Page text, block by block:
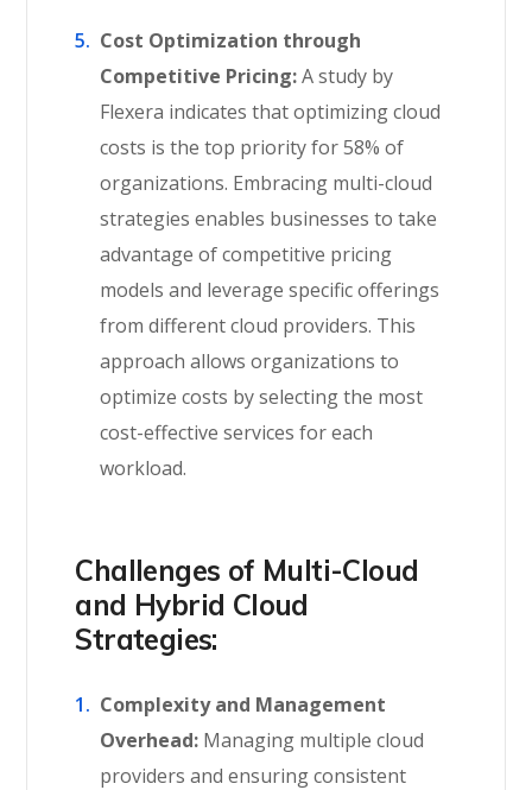
Cost Optimization through
Competitive Pricing:A study by
Flexera indicates that optimizing cloud
costs is the top priority for 58% of
organizations. Embracing multi-cloud
strategies enables businesses to take
advantage of competitive pricing
models and leverage specific offerings
from different cloud providers. This
approach allows organizations to
optimize costs by selecting the most
cost-effective services for each
workload.
Challenges of Multi-Cloud
and Hybrid Cloud
Strategies:
Complexity and Management
Overhead: Managing multiple cloud
providers and ensuring consistent